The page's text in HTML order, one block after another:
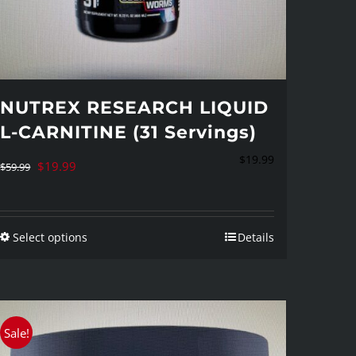
NUTREX RESEARCH LIQUID
L-CARNITINE (31 Servings)
$59.99 Original
was:
$59.99.
$19.99
is:
$19.99.
$19.99
Select options
multiple
Details
Sale!